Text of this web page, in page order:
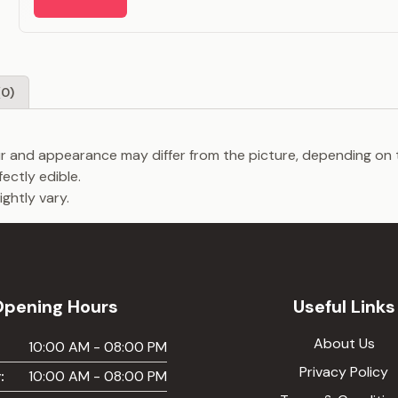
appearance may differ from the picture, depending on
edible.
vary.
Hours
10:00 AM - 08:00 PM
10:00 AM - 08:00 PM
Useful Links
About Us
Privacy Policy